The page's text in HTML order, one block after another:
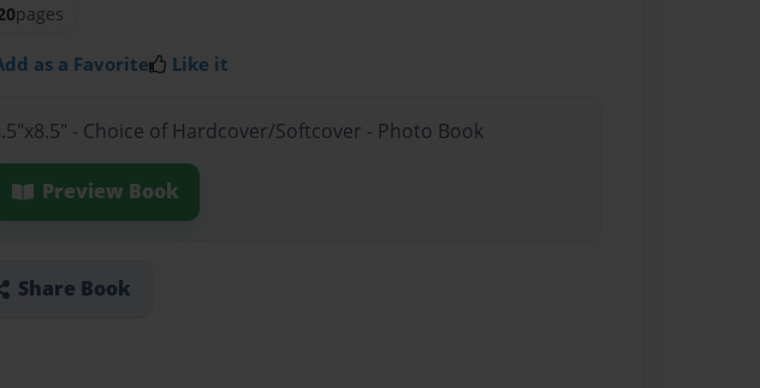
pages
as a Favorite Like it
- Choice of Hardcover/Softcover - Photo Book
Preview Book
Share Book